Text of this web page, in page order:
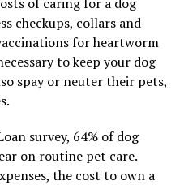
checkups, collars and
for heartworm
to keep your dog
spay or neuter their pets,
survey, 64% of dog
on routine pet care.
the cost to own a